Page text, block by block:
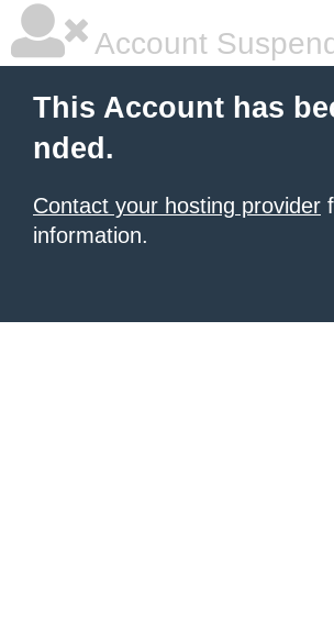
Account
This Account has
nded.
Contact your hosting provider
information.